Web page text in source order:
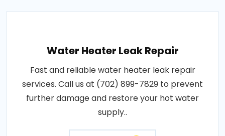
Water Heater Leak Repair
Fast and reliable water heater leak repair
services. Call us at (702) 899-7829 to prevent
further damage and restore your hot water
supply..